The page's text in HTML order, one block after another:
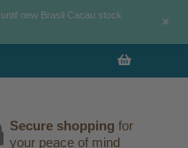
Secure shopping for
your peace of mind
new Brasil Cacau stock +